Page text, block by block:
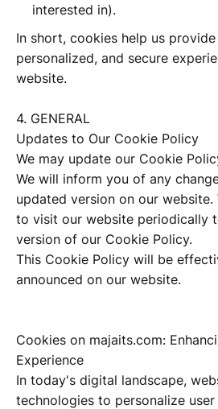
interested in).
In short, cookies help us
personalized, and secure
website.
4. GENERAL
Updates to Our Cookie Policy
We may update our Cookie
We will inform you of any
updated version on our website.
to visit our website periodically
version of our Cookie Policy.
This Cookie Policy will be
announced on our website.
Cookies on majaits.com:
Experience
In today's digital landscape,
technologies to personalize